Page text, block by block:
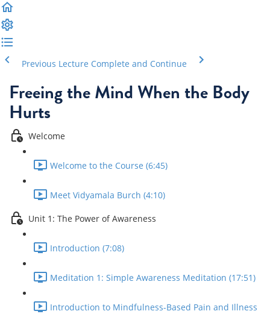
Previous Lecture Complete and Continue
Freeing the Mind When the Body
Hurts
Welcome
Welcome to the Course (6:45)
Meet Vidyamala Burch (4:10)
Unit 1: The Power of Awareness
Introduction (7:08)
Meditation 1: Simple Awareness Meditation (17:51)
Introduction to Mindfulness-Based Pain and Illness